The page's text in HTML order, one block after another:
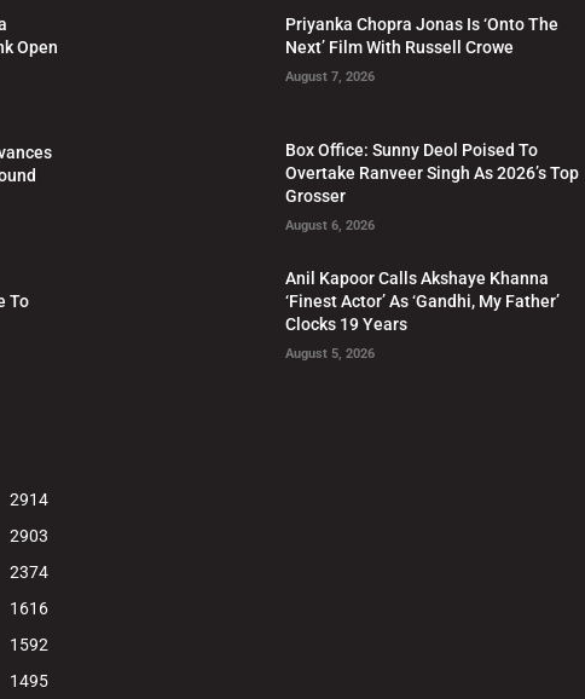
Open
To
Priyanka Chopra Jonas Is ‘Onto The
Next’ Film With Russell Crowe
August 7, 2026
Box Office: Sunny Deol Poised To
Overtake Ranveer Singh As 2026’s Top
Grosser
August 6, 2026
Anil Kapoor Calls Akshaye Khanna
‘Finest Actor’ As ‘Gandhi, My Father’
Clocks 19 Years
August 5, 2026
2914
2903
2374
1616
1592
1495